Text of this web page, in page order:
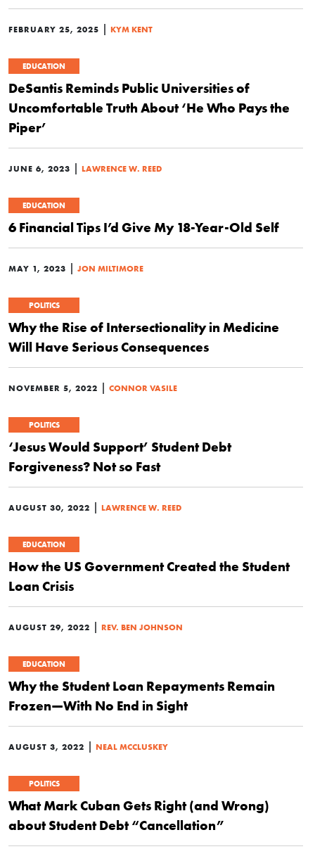
FEBRUARY 25, 2025 | KYM KENT
EDUCATION
DeSantis Reminds Public Universities of
Uncomfortable Truth About ‘He Who Pays the
Piper’
JUNE 6, 2023 | LAWRENCE W. REED
EDUCATION
6 Financial Tips I’d Give My 18-Year-Old Self
MAY 1, 2023 | JON MILTIMORE
POLITICS
Why the Rise of Intersectionality in Medicine
Will Have Serious Consequences
NOVEMBER 5, 2022 | CONNOR VASILE
POLITICS
‘Jesus Would Support’ Student Debt
Forgiveness? Not so Fast
AUGUST 30, 2022 | LAWRENCE W. REED
EDUCATION
How the US Government Created the Student
Loan Crisis
AUGUST 29, 2022 | REV. BEN JOHNSON
EDUCATION
Why the Student Loan Repayments Remain
Frozen—With No End in Sight
AUGUST 3, 2022 | NEAL MCCLUSKEY
POLITICS
What Mark Cuban Gets Right (and Wrong)
about Student Debt “Cancellation”